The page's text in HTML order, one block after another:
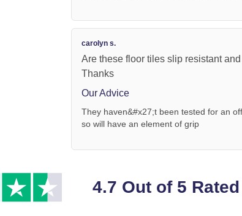
carolyn s.
Are these floor tiles slip resistant
Thanks
Our Advice
They haven&#x27;t been tested for an
so will have an element of grip
4.7 Out of 5